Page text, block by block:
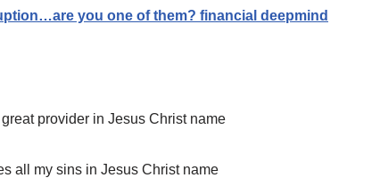
you one of them? financial deepmind
provider in Jesus Christ name
all my sins in Jesus Christ name